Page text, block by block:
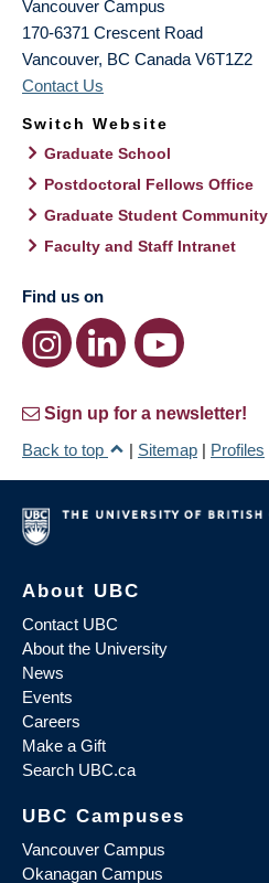
Vancouver Campus
170-6371 Crescent Road
Vancouver, BC Canada V6T1Z2
Contact Us
Switch Website
Graduate School
Postdoctoral Fellows Office
Graduate Student Community
Faculty and Staff Intranet
Find us on
Sign up for a newsletter!
Back to top
| Sitemap | Profiles
About UBC
Contact UBC
About the University
News
Events
Careers
Make a Gift
Search UBC.ca
UBC Campuses
Vancouver Campus
Okanagan Campus